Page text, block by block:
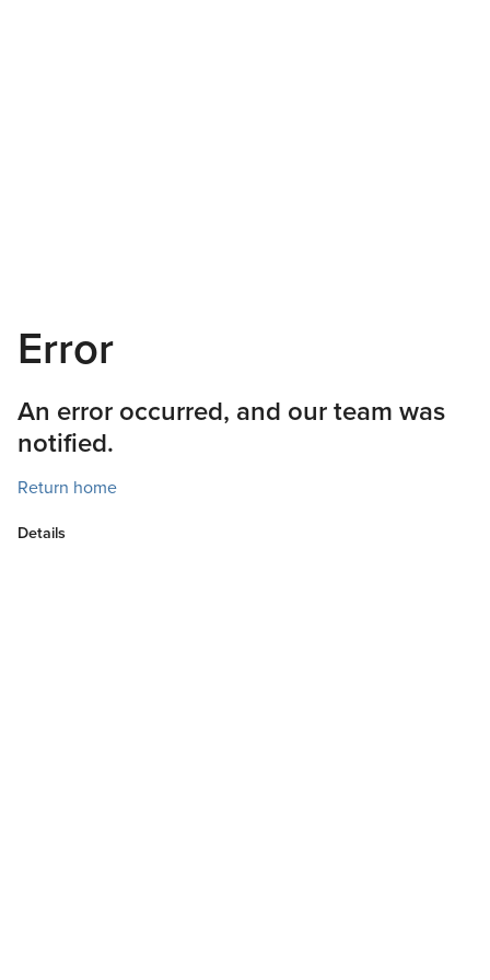
Error
An error occurred, and our team was
notified.
Return home
Details